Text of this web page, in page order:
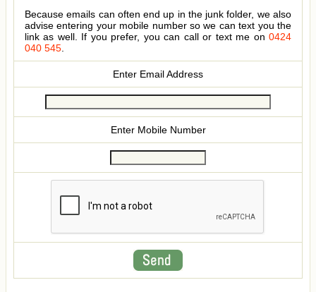
Because emails can often end up in the junk folder, we also
advise entering your mobile number so we can text you the
link as well. If you prefer, you can call or text me on 0424
040 545.
Enter Email Address
Enter Mobile Number